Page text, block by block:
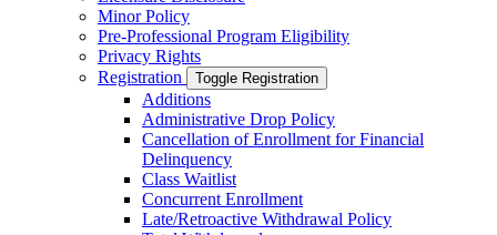
Minor Policy
Pre-​Professional Program Eligibility
Privacy Rights
Registration
Toggle Registration
Additions
Administrative Drop Policy
Cancellation of Enrollment for Financial
Delinquency
Class Waitlist
Concurrent Enrollment
Late/​Retroactive Withdrawal Policy